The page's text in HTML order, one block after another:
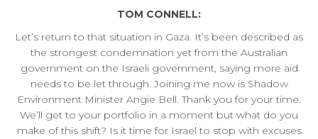
TOM CONNELL:
Let’s return to that situation in Gaza. It’s been described as
the strongest condemnation yet from the Australian
government on the Israeli government, saying more aid
needs to be let through. Joining me now is Shadow
Environment Minister Angie Bell. Thank you for your time.
We’ll get to your portfolio in a moment but what do you
make of this shift? Is it time for Israel to stop with excuses